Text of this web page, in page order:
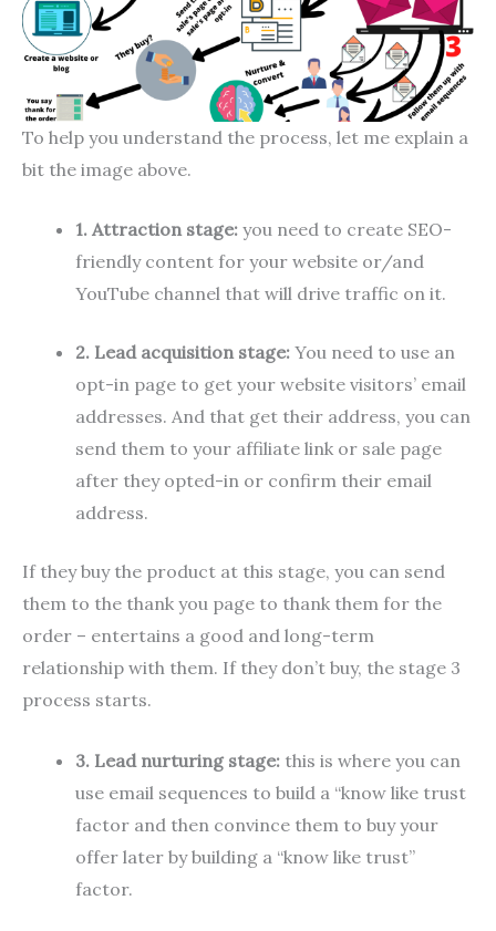
To help you understand the process, let me explain a
bit the image above.
1. Attraction stage: you need to create SEO-
friendly content for your website or/and
YouTube channel that will drive traffic on it.
2. Lead acquisition stage: You need to use an
opt-in page to get your website visitors’ email
addresses. And that get their address, you can
send them to your affiliate link or sale page
after they opted-in or confirm their email
address.
If they buy the product at this stage, you can send
them to the thank you page to thank them for the
order – entertains a good and long-term
relationship with them. If they don’t buy, the stage 3
process starts.
3. Lead nurturing stage: this is where you can
use email sequences to build a “know like trust
factor and then convince them to buy your
offer later by building a “know like trust”
factor.